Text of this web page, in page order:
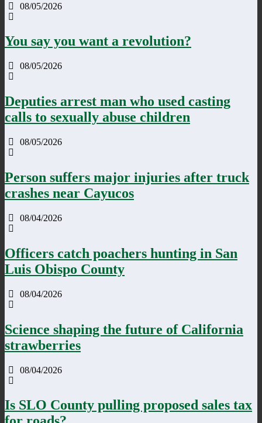
08/05/2026
You say you want a revolution?
08/05/2026
Deputies arrest man who used casting
calls to sexually abuse children
08/05/2026
Person suffers major injuries after truck
crashes near Cayucos
08/04/2026
Officers catch poachers hunting in San
Luis Obispo County
08/04/2026
Science shaping the future of California
strawberries
08/04/2026
Is SLO County pulling proposed sales tax